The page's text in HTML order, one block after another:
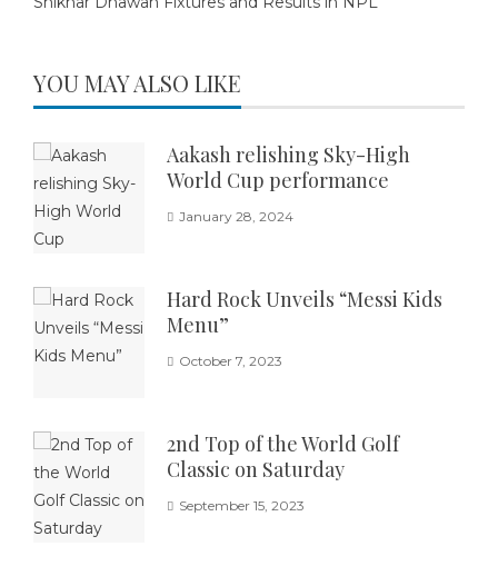
YOU MAY ALSO LIKE
Aakash relishing Sky-High
World Cup performance
January 28, 2024
Hard Rock Unveils “Messi Kids
Menu”
October 7, 2023
2nd Top of the World Golf
Classic on Saturday
September 15, 2023